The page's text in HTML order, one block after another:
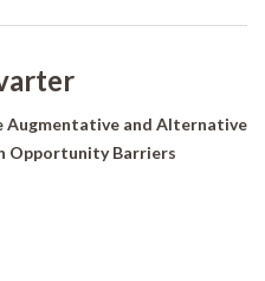
Augmentative and Alternative
Opportunity Barriers